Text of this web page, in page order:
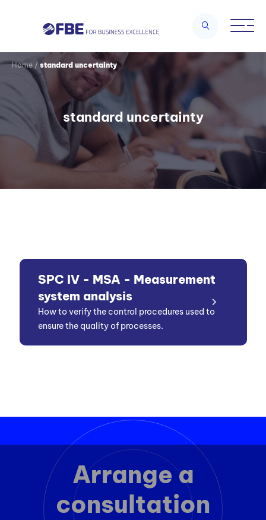
standard uncertainty
Home / standard uncertainty
SPC IV - MSA - Measurement
system analysis
How to verify the control procedures used to
ensure the quality of processes.
Arrange a
consultation